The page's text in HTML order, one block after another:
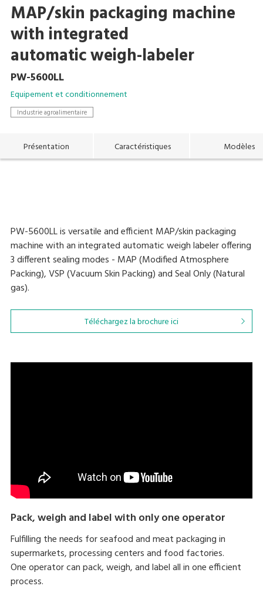
MAP/skin packaging machine
with integrated
automatic weigh-labeler
PW-5600LL
Equipement et conditionnement
Industrie agroalimentaire
Présentation Caractéristiques Modèles
PW-5600LL is versatile and efficient MAP/skin packaging
machine with an integrated automatic weigh labeler offering
3 different sealing modes - MAP (Modified Atmosphere
Packing), VSP (Vacuum Skin Packing) and Seal Only (Natural
gas).
Téléchargez la brochure ici
Pack, weigh and label with only one operator
Fulfilling the needs for seafood and meat packaging in
supermarkets, processing centers and food factories.
One operator can pack, weigh, and label all in one efficient
process.